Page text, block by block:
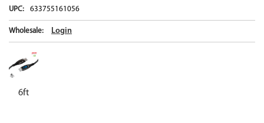
UPC: 633755161056
Wholesale: Login
6ft